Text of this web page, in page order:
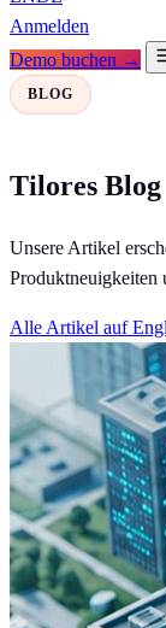
Anmelden
Demo buchen →
BLOG
Tilores Blog
Unsere Artikel
Produktneuigkeiten
Alle Artikel auf